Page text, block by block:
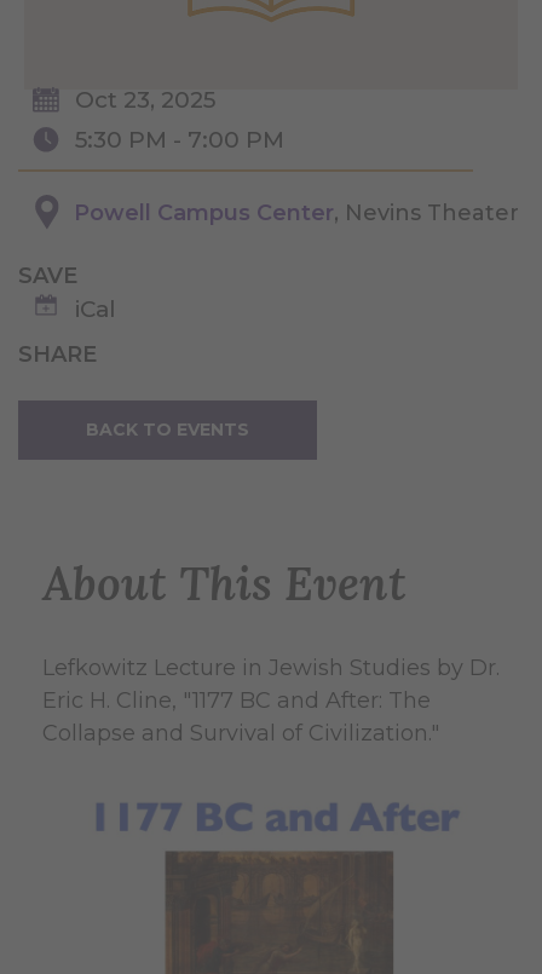
Oct 23, 2025
5:30 PM - 7:00 PM
Powell Campus Center, Nevins Theater
SAVE
iCal
SHARE
BACK TO EVENTS
About This Event
Lefkowitz Lecture in Jewish Studies by Dr.
Eric H. Cline, "1177 BC and After: The
Collapse and Survival of Civilization."